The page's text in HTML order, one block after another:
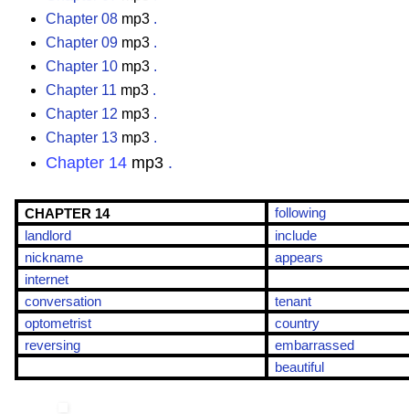
Chapter 08mp3 .
Chapter 09mp3 .
Chapter 10mp3 .
Chapter 11 mp3 .
Chapter 12 mp3 .
Chapter 13 mp3 .
Chapter 14mp3 .
CHAPTER 14
following
landlord
include
nickname
appears
internet
conversation
tenant
optometrist
country
reversing
embarrassed
beautiful